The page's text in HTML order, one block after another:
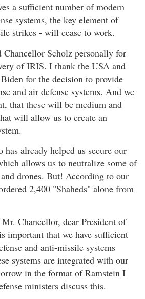
a sufficient number of modern
systems, the key element of
strikes - will cease to work.
Chancellor Scholz personally for
of IRIS. I thank the USA and
for the decision to provide
and air defense systems. And we
that these will be medium and
will allow us to create an
has already helped us secure our
allows us to neutralize some of
drones. But! According to our
2,400 "Shaheds" alone from
Chancellor, dear President of
important that we have sufficient
and anti-missile systems
systems are integrated with our
in the format of Ramstein I
ministers discuss this.